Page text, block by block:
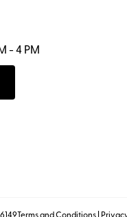
- 4 PM
Terms and Conditions|